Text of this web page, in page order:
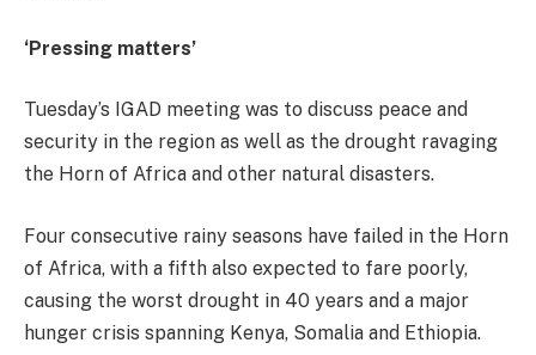
‘Pressing matters’
Tuesday’s IGAD meeting was to discuss peace and
security in the region as well as the drought ravaging
the Horn of Africa and other natural disasters.
Four consecutive rainy seasons have failed in the Horn
of Africa, with a fifth also expected to fare poorly,
causing the worst drought in 40 years and a major
hunger crisis spanning Kenya, Somalia and Ethiopia.